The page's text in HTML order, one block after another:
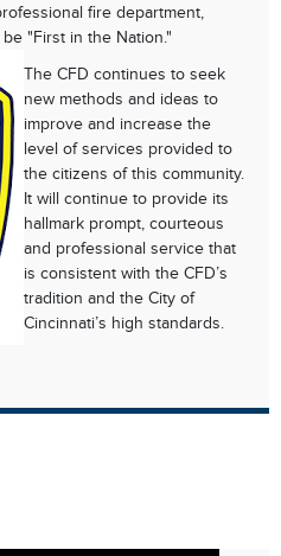
fire department,
"First in the Nation."
The CFD continues to seek
new methods and ideas to
improve and increase the
level of services provided to
the citizens of this community.
It will continue to provide its
hallmark prompt, courteous
and professional service that
is consistent with the CFD’s
tradition and the City of
Cincinnati’s high standards.